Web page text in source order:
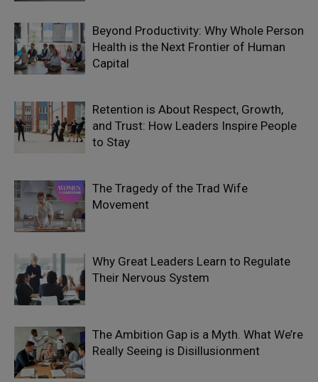
Beyond Productivity: Why Whole Person
Health is the Next Frontier of Human
Capital
Retention is About Respect, Growth,
and Trust: How Leaders Inspire People
to Stay
The Tragedy of the Trad Wife
Movement
Why Great Leaders Learn to Regulate
Their Nervous System
The Ambition Gap is a Myth. What We’re
Really Seeing is Disillusionment